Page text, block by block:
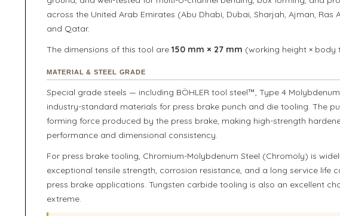
across the United Arab Emirates (Abu Dhabi, Dubai, Sharjah, Ajman, Ras
and Qatar.
The dimensions of this tool are 150 mm × 27 mm (working height × body
MATERIAL & STEEL GRADE
Special grade steels — including BÖHLER tool steel™, Type 4
industry-standard materials for press brake punch and die tooling. The
forming force produced by the press brake, making high-strength
performance and dimensional consistency.
For press brake tooling, Chromium-Molybdenum Steel (Chromoly) is
exceptional tensile strength, corrosion resistance, and a long service life
press brake applications. Tungsten carbide tooling is also an excellent
extreme.